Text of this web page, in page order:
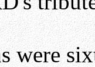
were